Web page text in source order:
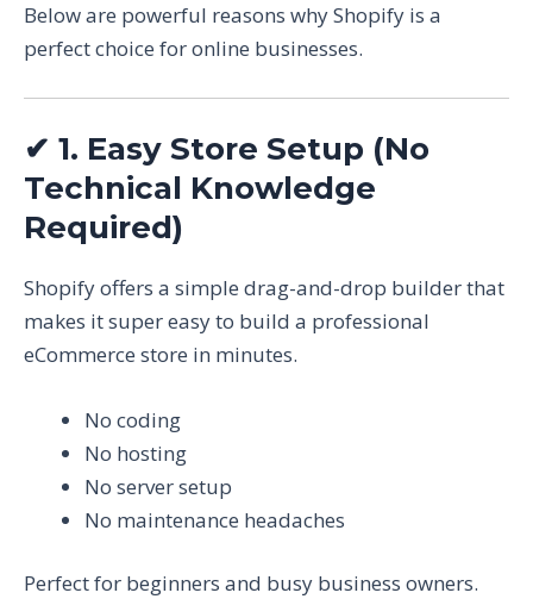
Below are powerful reasons why Shopify is a
perfect choice for online businesses.
✔ 1. Easy Store Setup (No
Technical Knowledge
Required)
Shopify offers a simple drag-and-drop builder that
makes it super easy to build a professional
eCommerce store in minutes.
No coding
No hosting
No server setup
No maintenance headaches
Perfect for beginners and busy business owners.